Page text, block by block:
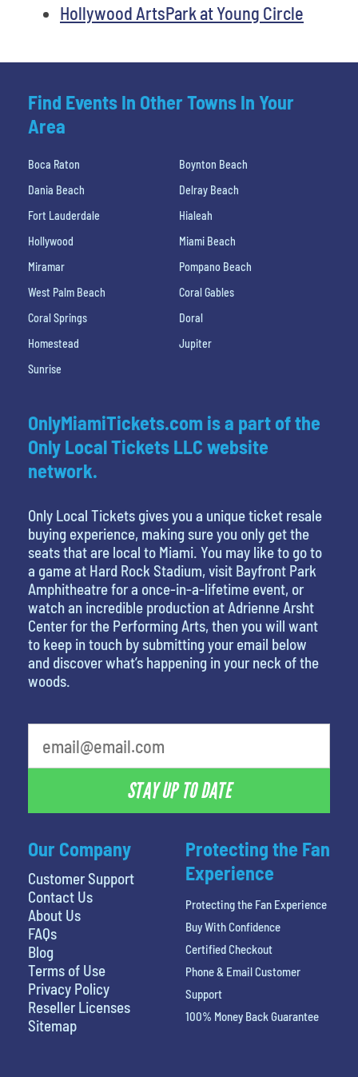
Hollywood ArtsPark at Young Circle
Find Events In Other Towns In Your
Area
Boca Raton
Boynton Beach
Dania Beach
Delray Beach
Fort Lauderdale
Hialeah
Hollywood
Miami Beach
Miramar
Pompano Beach
West Palm Beach
Coral Gables
Coral Springs
Doral
Homestead
Jupiter
Sunrise
Our Company
Customer Support
Contact Us
About Us
FAQs
Blog
Terms of Use
Privacy Policy
Reseller Licenses
Sitemap
OnlyMiamiTickets.com is a part of the
Only Local Tickets LLC website
network.
Only Local Tickets gives you a unique ticket resale
buying experience, making sure you only get the
seats that are local to Miami. You may like to go to
a game at Hard Rock Stadium, visit Bayfront Park
Amphitheatre for a once-in-a-lifetime event, or
watch an incredible production at Adrienne Arsht
Center for the Performing Arts, then you will want
to keep in touch by submitting your email below
and discover what’s happening in your neck of the
woods.
STAY UP TO DATE
Protecting the Fan
Experience
Protecting the Fan Experience
Buy With Confidence
Certified Checkout
Phone & Email Customer
Support
100% Money Back Guarantee